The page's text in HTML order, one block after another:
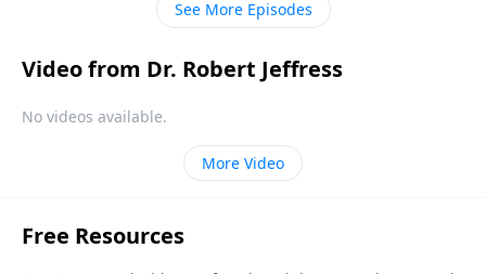
See More Episodes
Video from Dr. Robert Jeffress
No videos available.
More Video